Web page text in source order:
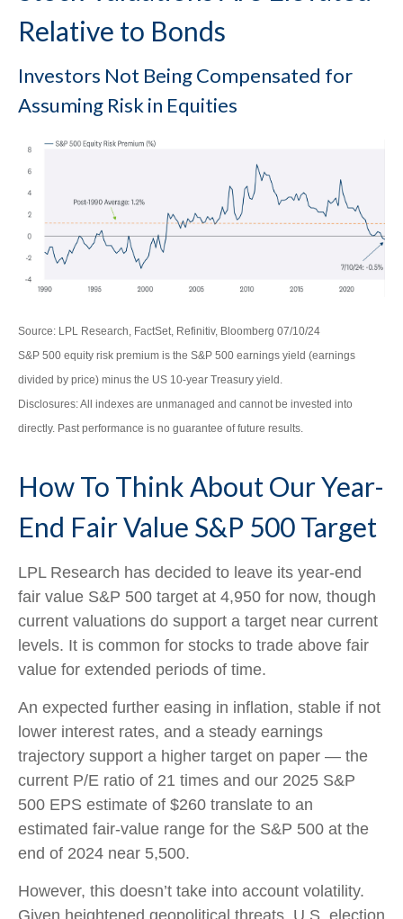
Relative to Bonds
Investors Not Being Compensated for
Assuming Risk in Equities
Source: LPL Research, FactSet, Refinitiv, Bloomberg 07/10/24
S&P 500 equity risk premium is the S&P 500 earnings yield (earnings
divided by price) minus the US 10-year Treasury yield.
Disclosures: All indexes are unmanaged and cannot be invested into
directly. Past performance is no guarantee of future results.
How To Think About Our Year-
End Fair Value S&P 500 Target
LPL Research has decided to leave its year-end
fair value S&P 500 target at 4,950 for now, though
current valuations do support a target near current
levels. It is common for stocks to trade above fair
value for extended periods of time.
An expected further easing in inflation, stable if not
lower interest rates, and a steady earnings
trajectory support a higher target on paper — the
current P/E ratio of 21 times and our 2025 S&P
500 EPS estimate of $260 translate to an
estimated fair-value range for the S&P 500 at the
end of 2024 near 5,500.
However, this doesn’t take into account volatility.
Given heightened geopolitical threats, U.S. election